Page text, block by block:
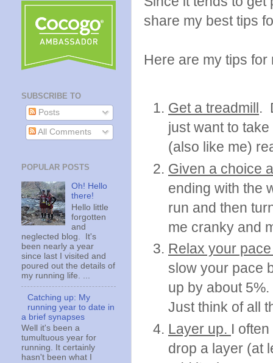
share my best tips
Here are my tips
Get a treadmill.
just want to
(also like me)
Given a choice
ending with the
run and then
me cranky and
Relax your
slow your pace
up by about
Just think of all
Layer up. I
drop a layer (at
SUBSCRIBE TO
Posts
All Comments
POPULAR POSTS
Oh! Hello
there!
Hello little
forgotten
and
neglected blog. It's
been nearly a year
since last I visited and
poured out the details of
my running life. ...
Catching up: My
running year to date in
a brief synapses
Well it's been a
tumultuous year for
running. It certainly
hasn't been what I